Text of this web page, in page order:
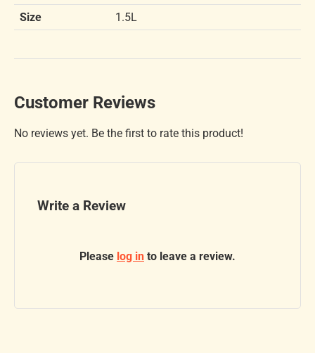
Size
1.5L
Customer Reviews
No reviews yet. Be the first to rate this product!
Write a Review
Please log in to leave a review.